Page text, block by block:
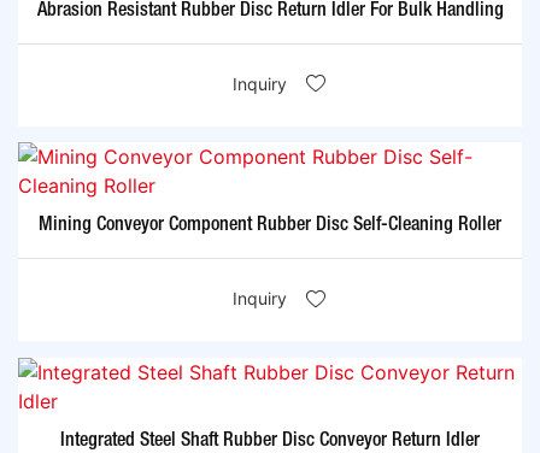
Abrasion Resistant Rubber Disc Return Idler For Bulk Handling
Inquiry
Mining Conveyor Component Rubber Disc Self-Cleaning Roller
Inquiry
Integrated Steel Shaft Rubber Disc Conveyor Return Idler